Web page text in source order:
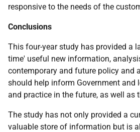
responsive to the needs of the
Conclusions
This four-year study has provided a
time' useful new information,
contemporary and future policy and
should help inform Government and
and practice in the future, as well as
The study has not only provided a
valuable store of information but is